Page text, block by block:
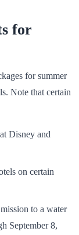
for
for summer
Note that certain
Disney and
on certain
to a water
September 8,